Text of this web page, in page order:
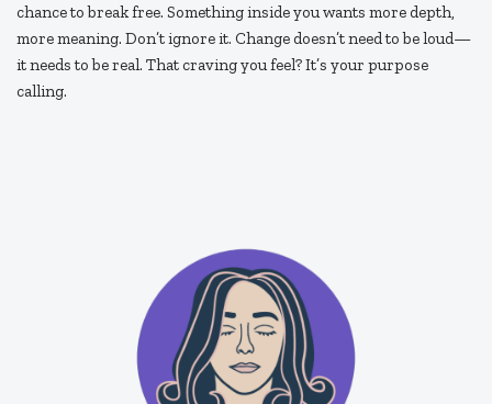
chance to break free. Something inside you wants more depth,
more meaning. Don’t ignore it. Change doesn’t need to be loud—
it needs to be real. That craving you feel? It’s your purpose
calling.